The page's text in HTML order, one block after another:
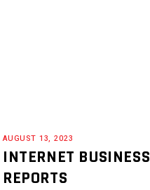
AUGUST 13, 2023
INTERNET BUSINESS
REPORTS